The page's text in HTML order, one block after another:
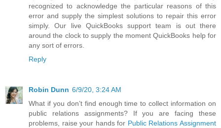
recognized to acknowledge the particular reasons of this
error and supply the simplest solutions to repair this error
simply. Our live QuickBooks support team is out there
around the clock to supply the moment QuickBooks help for
any sort of errors.
Reply
Robin Dunn 6/9/20, 3:24 AM
What if you don’t find enough time to collect information on
public relations assignments? If you are facing these
problems, raise your hands for Public Relations Assignment